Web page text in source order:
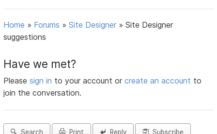
Home » Forums »Site Designer »Site Designer
suggestions
Have we met?
Pleasesign in to your account orcreate an account to
join the conversation.
Search Print Reply Subscribe